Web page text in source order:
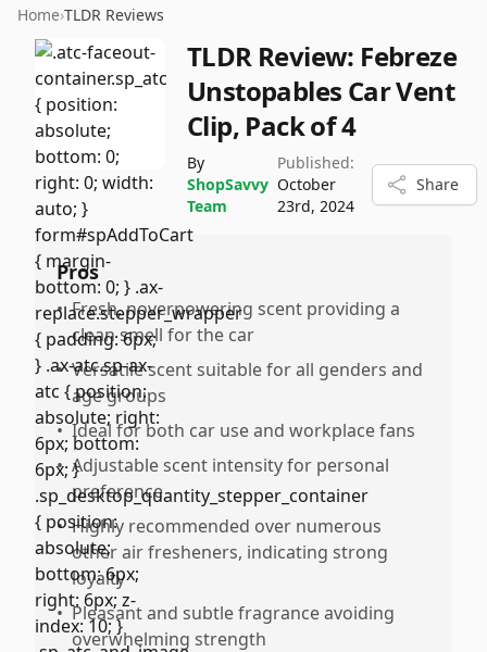
Home›TLDR Reviews
TLDR Review: Febreze
Unstopables Car Vent
Clip, Pack of 4
By
ShopSavvy
Team
Published:
October
23rd, 2024
Share
Pros
• Fresh, noverpowering scent providing a
clean smell for the car
• Versatile scent suitable for all genders and
age groups
• Ideal for both car use and workplace fans
• Adjustable scent intensity for personal
preference
• Highly recommended over numerous
other air fresheners, indicating strong
loyalty
• Pleasant and subtle fragrance avoiding
overwhelming strength